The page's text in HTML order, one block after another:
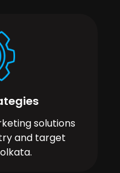
solutions
and target